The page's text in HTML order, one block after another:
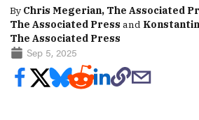
By Chris Megerian, The Associated
The Associated Press and
The Associated Press
Sep 5, 2025